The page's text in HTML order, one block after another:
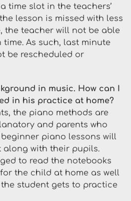
time slot in the teachers’
lesson is missed with less
the teacher will not be able
As such, last minute
be rescheduled or
in music. How can I
in his practice at home?
the piano methods are
and parents who
piano lessons will
along with their pupils.
to read the notebooks
the child at home as well
student gets to practice